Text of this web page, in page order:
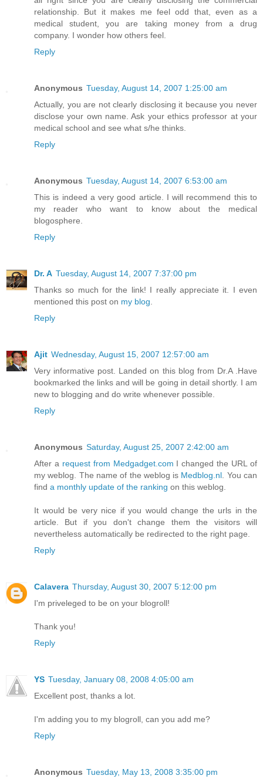
relationship. But it makes me feel odd that, even as a
medical student, you are taking money from a drug
company. I wonder how others feel.
Reply
Anonymous Tuesday, August 14, 2007 1:25:00 am
Actually, you are not clearly disclosing it because you never
disclose your own name. Ask your ethics professor at your
medical school and see what s/he thinks.
Reply
Anonymous Tuesday, August 14, 2007 6:53:00 am
This is indeed a very good article. I will recommend this to
my reader who want to know about the medical
blogosphere.
Reply
Dr. A Tuesday, August 14, 2007 7:37:00 pm
Thanks so much for the link! I really appreciate it. I even
mentioned this post on my blog.
Reply
Ajit Wednesday, August 15, 2007 12:57:00 am
Very informative post. Landed on this blog from Dr.A .Have
bookmarked the links and will be going in detail shortly. I am
new to blogging and do write whenever possible.
Reply
Anonymous Saturday, August 25, 2007 2:42:00 am
After a request from Medgadget.com I changed the URL of
my weblog. The name of the weblog is Medblog.nl. You can
find a monthly update of the ranking on this weblog.
It would be very nice if you would change the urls in the
article. But if you don't change them the visitors will
nevertheless automatically be redirected to the right page.
Reply
Calavera Thursday, August 30, 2007 5:12:00 pm
I'm priveleged to be on your blogroll!
Thank you!
Reply
YS Tuesday, January 08, 2008 4:05:00 am
Excellent post, thanks a lot.
I'm adding you to my blogroll, can you add me?
Reply
Anonymous Tuesday, May 13, 2008 3:35:00 pm